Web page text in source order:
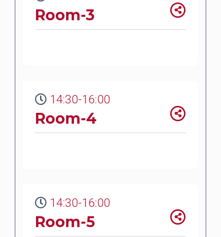
Room-3
14:30-16:00
Room-4
14:30-16:00
Room-5